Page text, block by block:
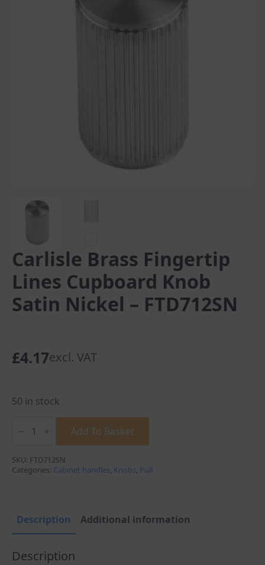
Carlisle Brass Fingertip
Lines Cupboard Knob
Satin Nickel – FTD712SN
£4.17excl. VAT
50 in stock
Brass
Cupboard
Knob
Satin
quantity
Add To Basket
SKU: FTD712SN
Categories: Cabinet handles, Knobs, Pull
Description Additional information
Description